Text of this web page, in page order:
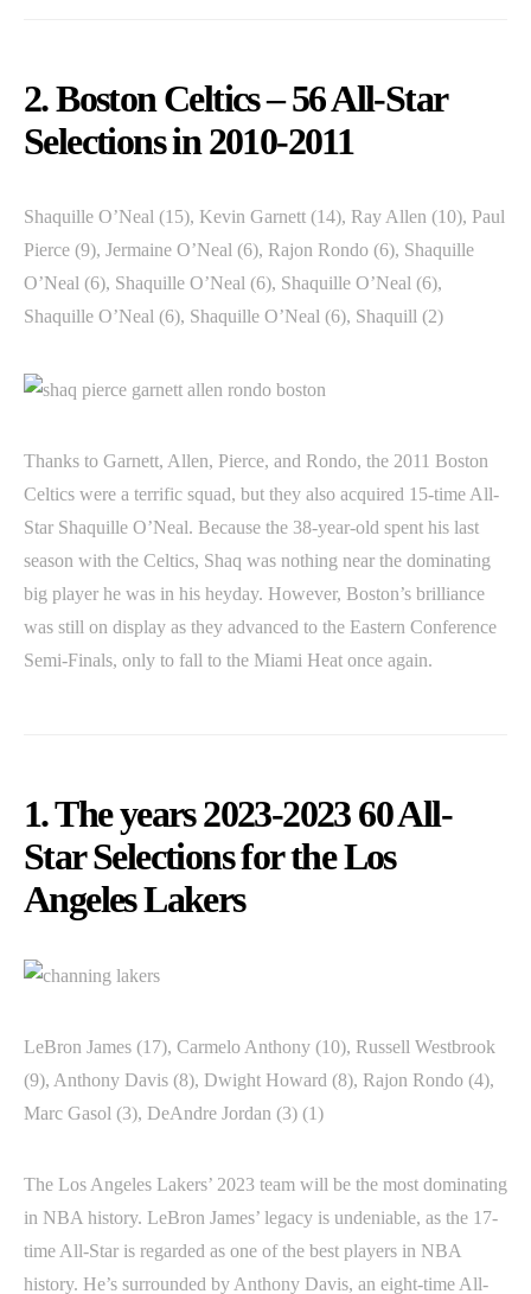
2. Boston Celtics – 56 All-Star
Selections in 2010-2011
Shaquille O’Neal (15), Kevin Garnett (14), Ray Allen (10), Paul
Pierce (9), Jermaine O’Neal (6), Rajon Rondo (6), Shaquille
O’Neal (6), Shaquille O’Neal (6), Shaquille O’Neal (6),
Shaquille O’Neal (6), Shaquille O’Neal (6), Shaquill (2)
Thanks to Garnett, Allen, Pierce, and Rondo, the 2011 Boston
Celtics were a terrific squad, but they also acquired 15-time All-
Star Shaquille O’Neal. Because the 38-year-old spent his last
season with the Celtics, Shaq was nothing near the dominating
big player he was in his heyday. However, Boston’s brilliance
was still on display as they advanced to the Eastern Conference
Semi-Finals, only to fall to the Miami Heat once again.
1. The years 2023-2023 60 All-
Star Selections for the Los
Angeles Lakers
LeBron James (17), Carmelo Anthony (10), Russell Westbrook
(9), Anthony Davis (8), Dwight Howard (8), Rajon Rondo (4),
Marc Gasol (3), DeAndre Jordan (3) (1)
The Los Angeles Lakers’ 2023 team will be the most dominating
in NBA history. LeBron James’ legacy is undeniable, as the 17-
time All-Star is regarded as one of the best players in NBA
history. He’s surrounded by Anthony Davis, an eight-time All-